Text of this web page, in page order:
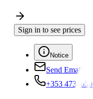
Sign in to see prices
Notice
Send Email
+353 4730650